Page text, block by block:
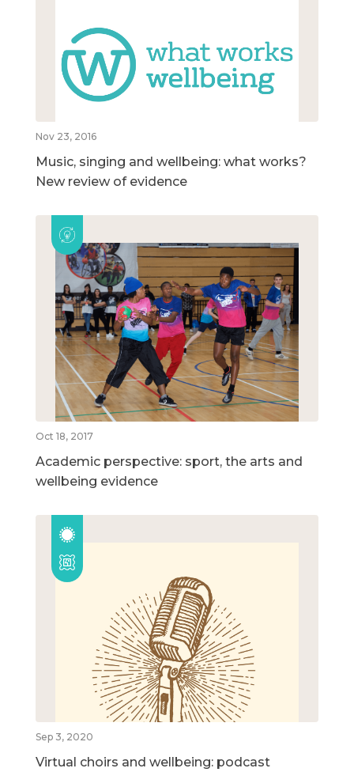
Nov 23, 2016
Music, singing and wellbeing: what works?
New review of evidence
Oct 18, 2017
Academic perspective: sport, the arts and
wellbeing evidence
Sep 3, 2020
Virtual choirs and wellbeing: podcast